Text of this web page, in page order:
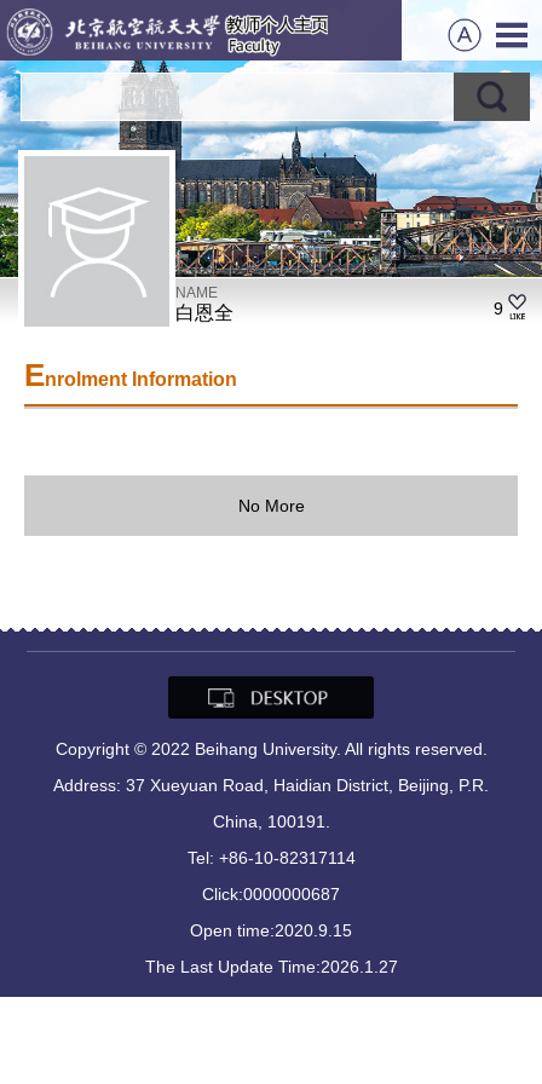
NAME
白恩全 9
Enrolment Information
No More
Copyright © 2022 Beihang University. All rights reserved.
Address: 37 Xueyuan Road, Haidian District, Beijing, P.R.
China, 100191.
Tel: +86-10-82317114
Click:0000000687
Open time:2020.9.15
The Last Update Time:2026.1.27